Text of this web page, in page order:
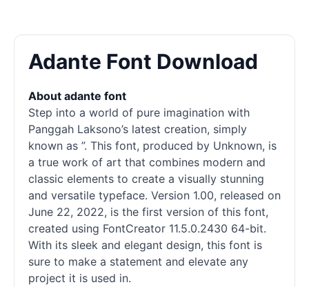
Adante Font Download
About adante font
Step into a world of pure imagination with
Panggah Laksono’s latest creation, simply
known as ”. This font, produced by Unknown, is
a true work of art that combines modern and
classic elements to create a visually stunning
and versatile typeface. Version 1.00, released on
June 22, 2022, is the first version of this font,
created using FontCreator 11.5.0.2430 64-bit.
With its sleek and elegant design, this font is
sure to make a statement and elevate any
project it is used in.